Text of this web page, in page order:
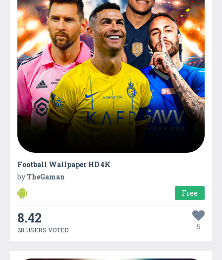
Football Wallpaper HD 4K
byTheGaman
Free
8.42
28 USERS VOTED 5